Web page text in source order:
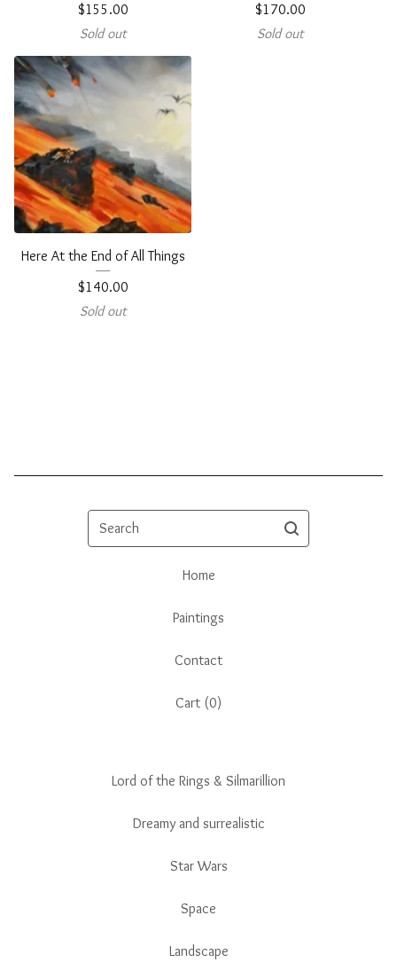
$155.00
Sold out
$170.00
Sold out
Here At the End of All Things
$140.00
Sold out
Search
Home
Paintings
Contact
Cart (0)
Lord of the Rings & Silmarillion
Dreamy and surrealistic
Star Wars
Space
Landscape